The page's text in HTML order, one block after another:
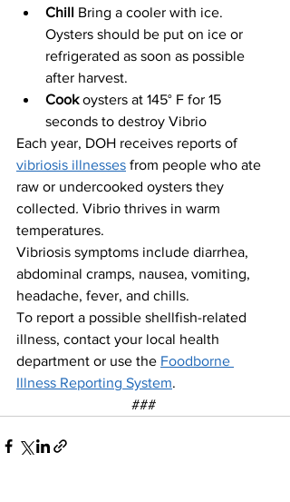
Chill Bring a cooler with ice.
Oysters should be put on ice or
refrigerated as soon as possible
after harvest.
Cook oysters at 145° F for 15
seconds to destroy Vibrio
Each year, DOH receives reports of
vibriosis illnesses from people who ate
raw or undercooked oysters they
collected. Vibrio thrives in warm
temperatures.
Vibriosis symptoms include diarrhea,
abdominal cramps, nausea, vomiting,
headache, fever, and chills.
To report a possible shellfish-related
illness, contact your local health
department or use the Foodborne
Illness Reporting System.
###